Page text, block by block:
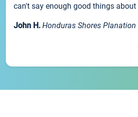
can't say enough good things about
John H. Honduras Shores Planation